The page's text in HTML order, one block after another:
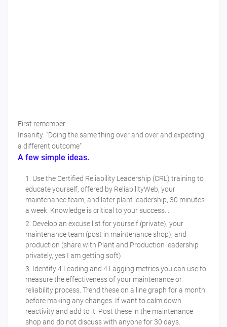
First remember:
Insanity: "Doing the same thing over and over and expecting
a different outcome"
A few simple ideas.
Use the Certified Reliability Leadership (CRL) training to
educate yourself, offered by ReliabilityWeb, your
maintenance team, and later plant leadership, 30 minutes
a week. Knowledge is critical to your success. .
Develop an excuse list for yourself (private), your
maintenance team (post in maintenance shop), and
production (share with Plant and Production leadership
privately, yes I am getting soft)
Identify 4 Leading and 4 Lagging metrics you can use to
measure the effectiveness of your maintenance or
reliability process. Trend these on a line graph for a month
before making any changes. If want to calm down
reactivity and add to it. Post these in the maintenance
shop and do not discuss with anyone for 30 days.